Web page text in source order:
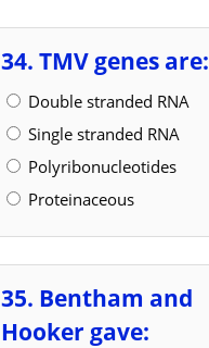
34. TMV genes are:
Double stranded RNA
Single stranded RNA
Polyribonucleotides
Proteinaceous
35. Bentham and
Hooker gave: